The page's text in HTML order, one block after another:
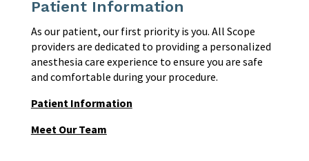
Patient Information
As our patient, our first priority is you. All Scope
providers are dedicated to providing a personalized
anesthesia care experience to ensure you are safe
and comfortable during your procedure.
Patient Information
Meet Our Team